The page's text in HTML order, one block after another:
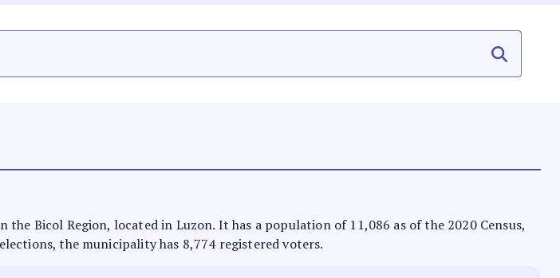
Bicol Region, located in Luzon. It has a population of 11,086 as of the 2020 Census,
the municipality has 8,774 registered voters.